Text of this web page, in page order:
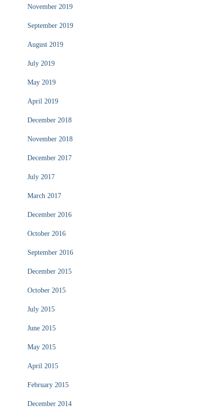
November 2019
September 2019
August 2019
July 2019
May 2019
April 2019
December 2018
November 2018
December 2017
July 2017
March 2017
December 2016
October 2016
September 2016
December 2015
October 2015
July 2015
June 2015
May 2015
April 2015
February 2015
December 2014